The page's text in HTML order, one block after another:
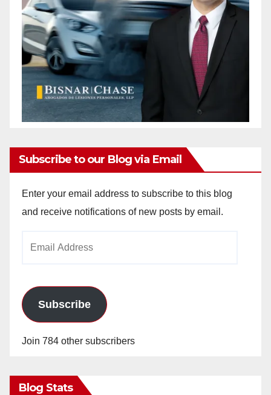
Subscribe to our Blog via Email
Enter your email address to subscribe to this blog
and receive notifications of new posts by email.
Subscribe
Join 784 other subscribers
Blog Stats